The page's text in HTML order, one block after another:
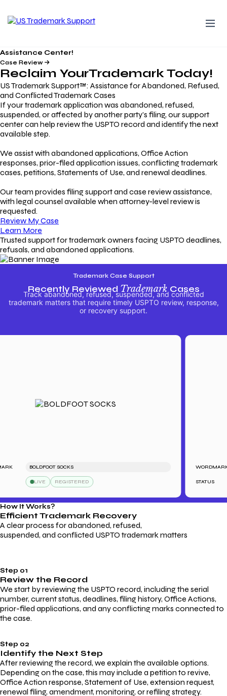
Assistance Center!
Case Review
Reclaim YourTrademarkToday!
US Trademark Support™: Assistance for Abandoned, Refused,
and Conflicted Trademark Cases
If your trademark application was abandoned, refused,
suspended, or affected by another party’s filing, our support
center can help review the USPTO record and identify the next
available step.
We assist with abandoned applications, Office Action
responses, prior-filed application issues, conflicting trademark
cases, petitions, Statements of Use, and renewal deadlines.
Our team provides filing support and case review assistance,
with legal counsel available when attorney-level review is
requested.
Review My Case
Learn More
Trusted support for trademark owners facing USPTO deadlines,
refusals, and abandoned applications.
Trademark Case Support
Recently Reviewed TrademarkCases
Track abandoned, refused, suspended, and conflicted
trademark matters that require timely USPTO review, response,
or recovery support.
BOLDFOOT SOCKS
LIVE REGISTERED
WORDMARK
STATUS
How It Works?
Efficient Trademark Recovery
A clear process for abandoned, refused,
suspended, and conflicted USPTO trademark matters
Step 01
Review the Record
We start by reviewing the USPTO record, including the serial
number, current status, deadlines, filing history, Office Actions,
prior-filed applications, and any conflicting marks connected to
the case.
Step 02
Identify the Next Step
After reviewing the record, we explain the available options.
Depending on the case, this may include a petition to revive,
Office Action response, Statement of Use, extension request,
renewal filing, amendment, monitoring, or refiling strategy.